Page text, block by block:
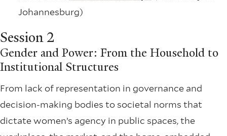
Johannesburg)
Session 2
Gender and Power: From the Household to
Institutional Structures
From lack of representation in governance and
decision-making bodies to societal norms that
dictate women’s agency in public spaces, the